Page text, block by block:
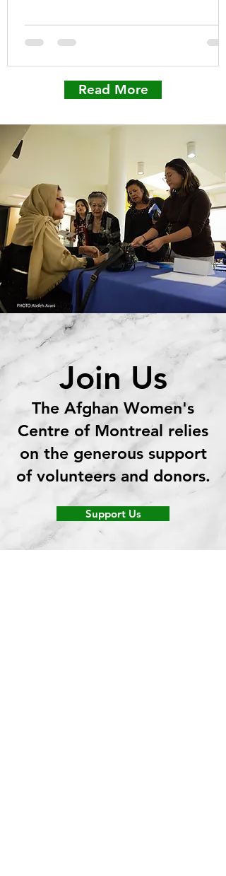
Read More
Join Us
The Afghan Women's
Centre of Montreal relies
on the generous support
of volunteers and donors.
Support Us